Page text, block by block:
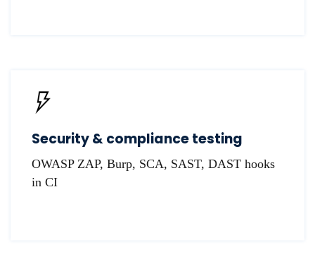
Security & compliance testing
OWASP ZAP, Burp, SCA, SAST, DAST hooks
in CI